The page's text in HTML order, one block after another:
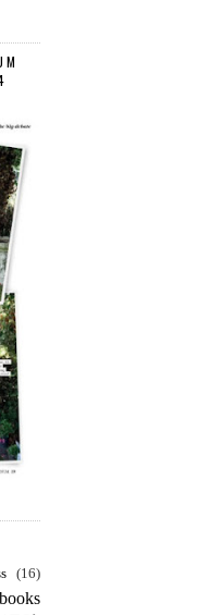
(16)
books